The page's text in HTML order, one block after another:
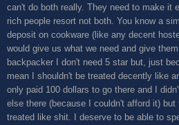
can't do both really. They need to make it
rich people resort not both. You know a
deposit on cookware (like any decent
would give us what we need and give
backpacker I don't need 5 star but, just
mean I shouldn't be treated decently like
only paid 100 dollars to go there and I
else there (because I couldn't afford it)
treated like shit. I deserve to be able to